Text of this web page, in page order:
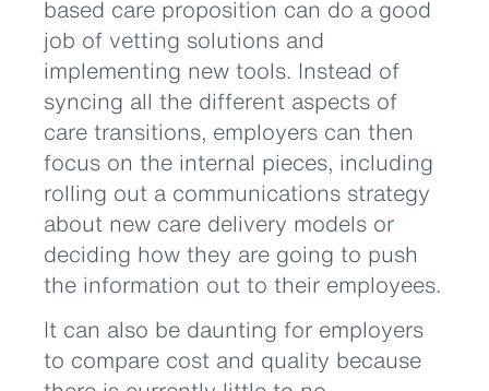
based care proposition can do a good
job of vetting solutions and
implementing new tools. Instead of
syncing all the different aspects of
care transitions, employers can then
focus on the internal pieces, including
rolling out a communications strategy
about new care delivery models or
deciding how they are going to push
the information out to their employees.
It can also be daunting for employers
to compare cost and quality because